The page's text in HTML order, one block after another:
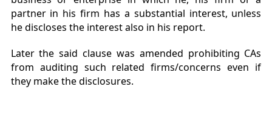
partner in his firm has a substantial interest, unless
he discloses the interest also in his report.
Later the said clause was amended prohibiting CAs
from auditing such related firms/concerns even if
they make the disclosures.